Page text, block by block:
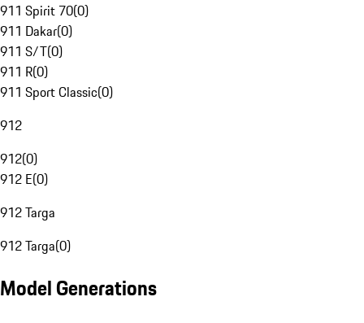
911 Spirit 70(0)
911 Dakar(0)
911 S/T(0)
911 R(0)
911 Sport Classic(0)
912
912(0)
912 E(0)
912 Targa
912 Targa(0)
Model Generations